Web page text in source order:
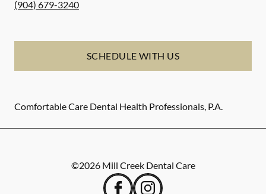
(904) 679-3240
SCHEDULE WITH US
Comfortable Care Dental Health Professionals, P.A.
©2026 Mill Creek Dental Care